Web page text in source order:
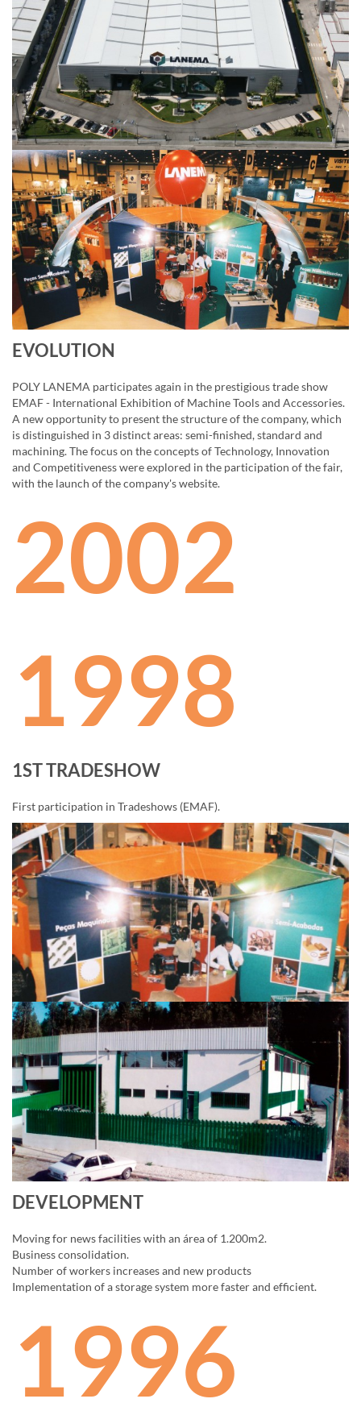
EVOLUTION
POLY LANEMA participates again in the prestigious trade show
EMAF - International Exhibition of Machine Tools and Accessories.
A new opportunity to present the structure of the company, which
is distinguished in 3 distinct areas: semi-finished, standard and
machining. The focus on the concepts of Technology, Innovation
and Competitiveness were explored in the participation of the fair,
with the launch of the company's website.
2002
1998
1ST TRADESHOW
First participation in Tradeshows (EMAF).
DEVELOPMENT
Moving for news facilities with an área of 1.200m2.
Business consolidation.
Number of workers increases and new products
Implementation of a storage system more faster and efficient.
1996